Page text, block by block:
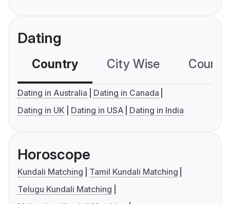
Dating
Country City Wise
Dating in Australia
Dating in Canada
Dating in UK
Dating in USA Dating in India
Horoscope
Kundali Matching
Tamil Kundali Matching
Telugu Kundali Matching